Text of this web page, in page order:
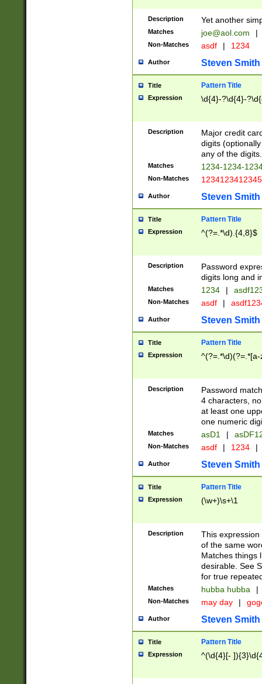
Description Yet another
Matches joe@aol.com |
Non-Matches asdf | 1234
Author Steven Smith
Title Pattern Title
Expression \d{4}-?\d{4}-
Description
Major credit
digits
any of the digits.
Matches 1234-1234-
Non-Matches 1234123412345
Author Steven Smith
Title Pattern Title
Expression ^(?=.*\d).{4,8}$
Description
Password
digits long and
Matches 1234 |
Non-Matches asdf |
Author Steven Smith
Title Pattern Title
Expression
Description
Password
4 characters,
at least one
one numeric
Matches asD1 |
Non-Matches asdf | 1234 |
Author Steven Smith
Title Pattern Title
Expression (\w+)\s+\1
Description
This
of the same
Matches things
desirable. See
for true
Matches hubba hubba |
Non-Matches may day |
Author Steven Smith
Title Pattern Title
Expression ^(\d{4}[-